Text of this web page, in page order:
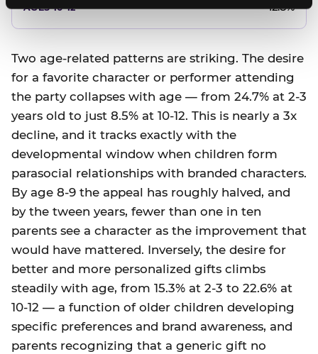
12.8%
Two age-related patterns are striking. The desire
for a favorite character or performer attending
the party collapses with age — from 24.7% at 2-3
years old to just 8.5% at 10-12. This is nearly a 3x
decline, and it tracks exactly with the
developmental window when children form
parasocial relationships with branded characters.
By age 8-9 the appeal has roughly halved, and
by the tween years, fewer than one in ten
parents see a character as the improvement that
would have mattered. Inversely, the desire for
better and more personalized gifts climbs
steadily with age, from 15.3% at 2-3 to 22.6% at
10-12 — a function of older children developing
specific preferences and brand awareness, and
parents recognizing that a generic gift no